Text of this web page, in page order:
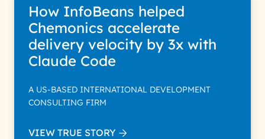
How InfoBeans helped
Chemonics accelerate
delivery velocity by 3x with
Claude Code
A US-BASED INTERNATIONAL DEVELOPMENT
CONSULTING FIRM
VIEW TRUE STORY